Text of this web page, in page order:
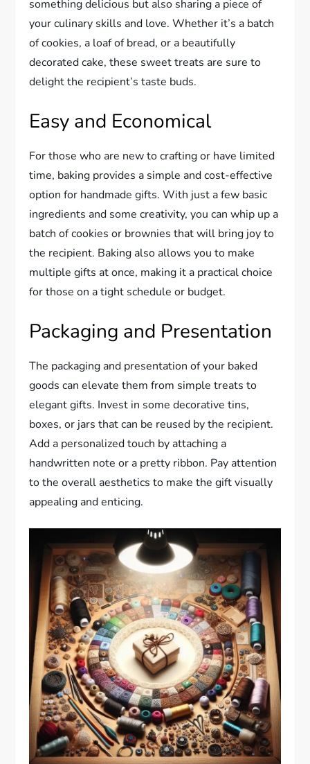
something delicious but also sharing a piece of
your culinary skills and love. Whether it’s a batch
of cookies, a loaf of bread, or a beautifully
decorated cake, these sweet treats are sure to
delight the recipient’s taste buds.
Easy and Economical
For those who are new to crafting or have limited
time, baking provides a simple and cost-effective
option for handmade gifts. With just a few basic
ingredients and some creativity, you can whip up a
batch of cookies or brownies that will bring joy to
the recipient. Baking also allows you to make
multiple gifts at once, making it a practical choice
for those on a tight schedule or budget.
Packaging and Presentation
The packaging and presentation of your baked
goods can elevate them from simple treats to
elegant gifts. Invest in some decorative tins,
boxes, or jars that can be reused by the recipient.
Add a personalized touch by attaching a
handwritten note or a pretty ribbon. Pay attention
to the overall aesthetics to make the gift visually
appealing and enticing.